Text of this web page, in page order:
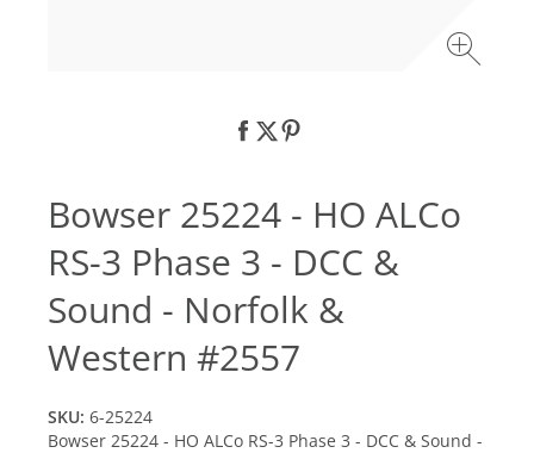
Bowser 25224 - HO ALCo
RS-3 Phase 3 - DCC &
Sound - Norfolk &
Western #2557
SKU: 6-25224
Bowser 25224 - HO ALCo RS-3 Phase 3 - DCC & Sound -